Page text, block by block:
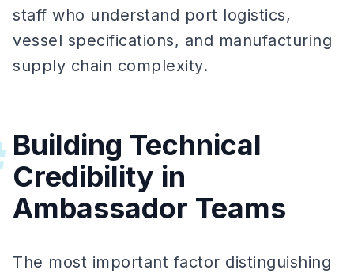
staff who understand port logistics,
vessel specifications, and manufacturing
supply chain complexity.
Building Technical
Credibility in
Ambassador Teams
The most important factor distinguishing